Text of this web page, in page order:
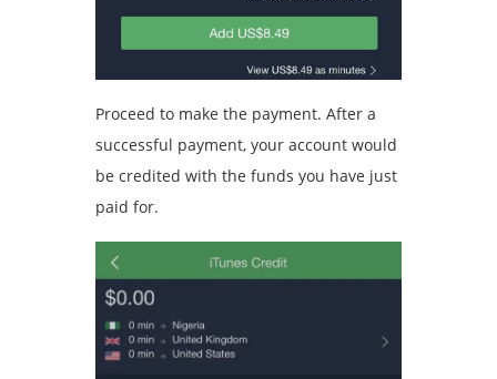
Proceed to make the payment. After a
successful payment, your account would
be credited with the funds you have just
paid for.